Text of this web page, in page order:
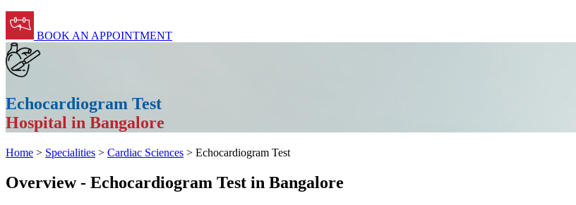
BOOK AN APPOINTMENT
Echocardiogram Test
Hospital in Bangalore
Home > Specialities > Cardiac Sciences > Echocardiogram Test
Overview - Echocardiogram Test in Bangalore